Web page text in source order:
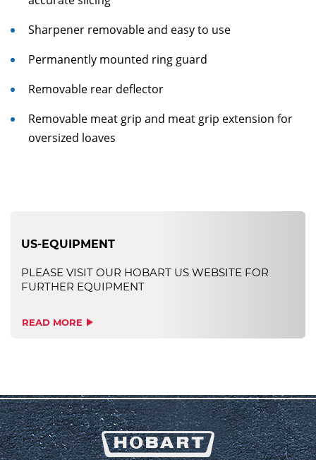
Sharpener removable and easy to use
Permanently mounted ring guard
Removable rear deflector
Removable meat grip and meat grip extension for
oversized loaves
US-EQUIPMENT
PLEASE VISIT OUR HOBART US WEBSITE FOR
FURTHER EQUIPMENT
READ MORE